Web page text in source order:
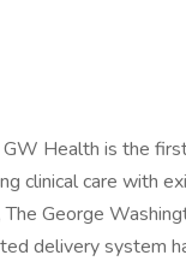
Health is the
clinical care with
The George
delivery system